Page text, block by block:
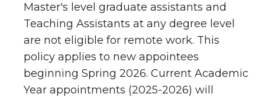
Master's level graduate assistants and
Teaching Assistants at any degree level
are not eligible for remote work. This
policy applies to new appointees
beginning Spring 2026. Current Academic
Year appointments (2025-2026) will